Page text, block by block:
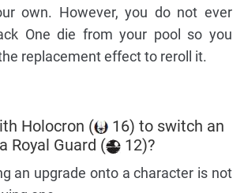
own. However, you do not ever
One die from your pool so you
replacement effect to reroll it.
Holocron (
16) to switch an
Royal Guard (
12)?
an upgrade onto a character is not